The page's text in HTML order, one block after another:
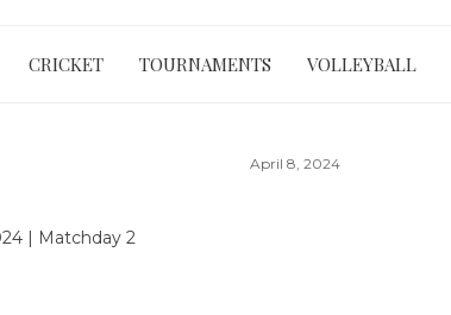
CRICKET TOURNAMENTS VOLLEYBALL
April 8, 2024
| Matchday 2